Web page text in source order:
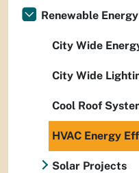
Renewable Energy
City Wide
City Wide
Cool Roof
HVAC Energy
Solar Projects